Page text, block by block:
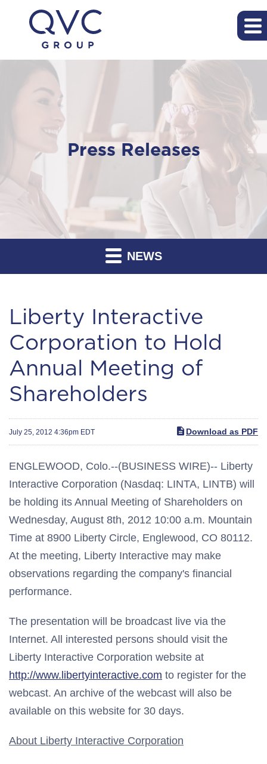
Press Releases
NEWS
Liberty Interactive
Corporation to Hold
Annual Meeting of
Shareholders
July 25, 2012 4:36pm EDT Download as PDF
ENGLEWOOD, Colo.--(BUSINESS WIRE)-- Liberty
Interactive Corporation (Nasdaq: LINTA, LINTB) will
be holding its Annual Meeting of Shareholders on
Wednesday, August 8th, 2012 10:00 a.m. Mountain
Time at 8900 Liberty Circle, Englewood, CO 80112.
At the meeting, Liberty Interactive may make
observations regarding the company's financial
performance.
The presentation will be broadcast live via the
Internet. All interested persons should visit the
Liberty Interactive Corporation website at
http://www.libertyinteractive.com to register for the
webcast. An archive of the webcast will also be
available on this website for 30 days.
About Liberty Interactive Corporation